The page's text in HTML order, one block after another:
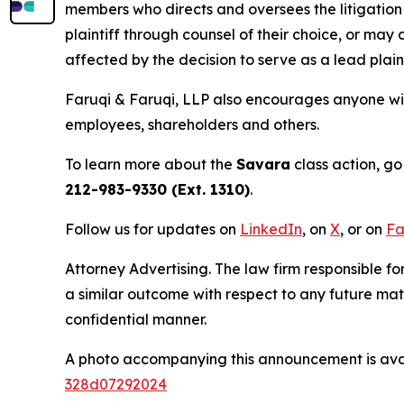
members who directs and oversees the
plaintiff through counsel of their choice, or may
affected by the decision to serve as a lead
Faruqi & Faruqi, LLP also encourages anyone
employees, shareholders and others.
To learn more about the Savara class action,
212-983-9330 (Ext. 1310).
Follow us for updates on LinkedIn, on X, or on
Attorney Advertising. The law firm responsible
a similar outcome with respect to any future
confidential manner.
A photo accompanying this announcement is
328d07292024